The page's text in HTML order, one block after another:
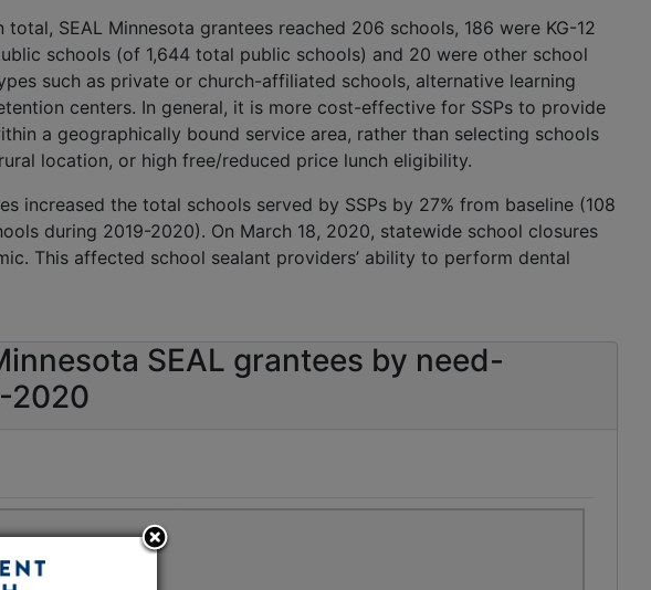
total, SEAL Minnesota grantees reached 206 schools, 186 were KG-12
schools (of 1,644 total public schools) and 20 were other school
such as private or church-affiliated schools, alternative learning
centers. In general, it is more cost-effective for SSPs to provide
a geographically bound service area, rather than selecting schools
location, or high free/reduced price lunch eligibility.
increased the total schools served by SSPs by 27% from baseline (108
during 2019-2020). On March 18, 2020, statewide school closures
This affected school sealant providers’ ability to perform dental
SEAL grantees by need-
2020